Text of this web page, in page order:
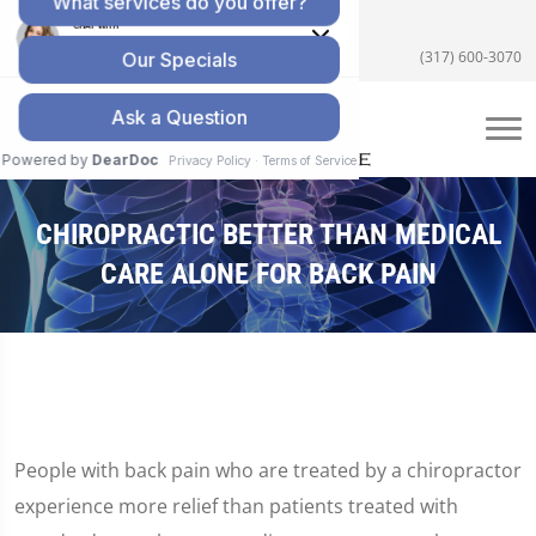
5055 E US Hwy 36 #200, Avon, IN 46123
(317) 600-3070
CHIROPRACTIC BETTER THAN MEDICAL
CARE ALONE FOR BACK PAIN
People with back pain who are treated by a chiropractor
experience more relief than patients treated with